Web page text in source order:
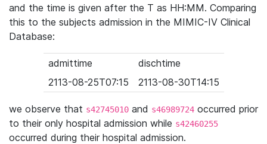
and the time is given after the T as HH:MM. Comparing
this to the subjects admission in the MIMIC-IV Clinical
Database:
admittime
dischtime
2113-08-25T07:15
2113-08-30T14:15
we observe that s42745010 and s46989724 occurred prior
to their only hospital admission while s42460255
occurred during their hospital admission.